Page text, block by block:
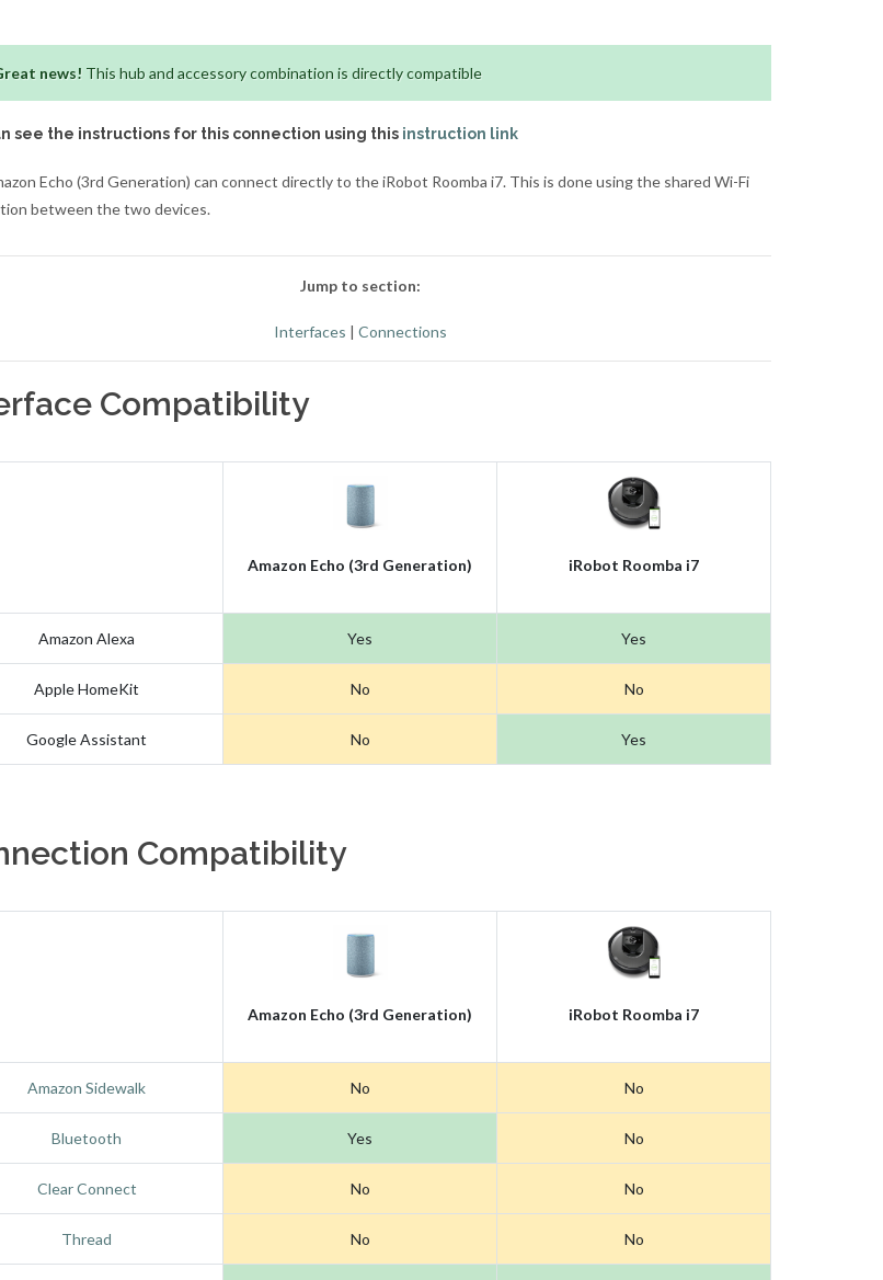
news! This hub and accessory combination is directly compatible
see the instructions for this connection using this instruction link
Echo (3rd Generation) can connect directly to the iRobot Roomba i7. This is done using the shared Wi-Fi
between the two devices.
Jump to section:
Interfaces | Connections
Compatibility
Amazon Echo (3rd Generation) iRobot Roomba i7
Amazon Alexa Yes Yes
Apple HomeKit No No
Google Assistant No Yes
Compatibility
Amazon Echo (3rd Generation) iRobot Roomba i7
Amazon Sidewalk No No
Bluetooth Yes No
Clear Connect No No
Thread No No